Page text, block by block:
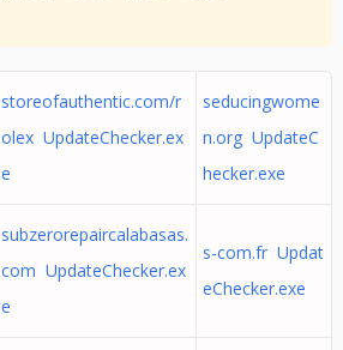
storeofauthentic.com/r
olex UpdateChecker.ex
e
seducingwome
n.org UpdateC
hecker.exe
subzerorepaircalabasas.
com UpdateChecker.ex
e
s-com.fr Updat
eChecker.exe